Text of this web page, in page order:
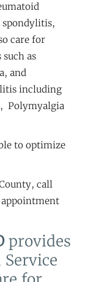
care for
as
and
including
Polymyalgia
to optimize
call
appointment
provides
Service